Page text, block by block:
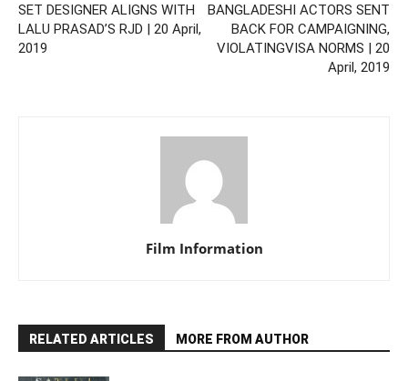
SET DESIGNER ALIGNS WITH
LALU PRASAD’S RJD | 20 April,
2019
BANGLADESHI ACTORS SENT
BACK FOR CAMPAIGNING,
VIOLATINGVISA NORMS | 20
April, 2019
Film Information
RELATED ARTICLES MORE FROM AUTHOR